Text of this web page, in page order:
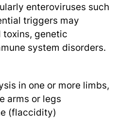
enteroviruses such
triggers may
toxins, genetic
system disorders.
in one or more limbs,
arms or legs
(flaccidity)